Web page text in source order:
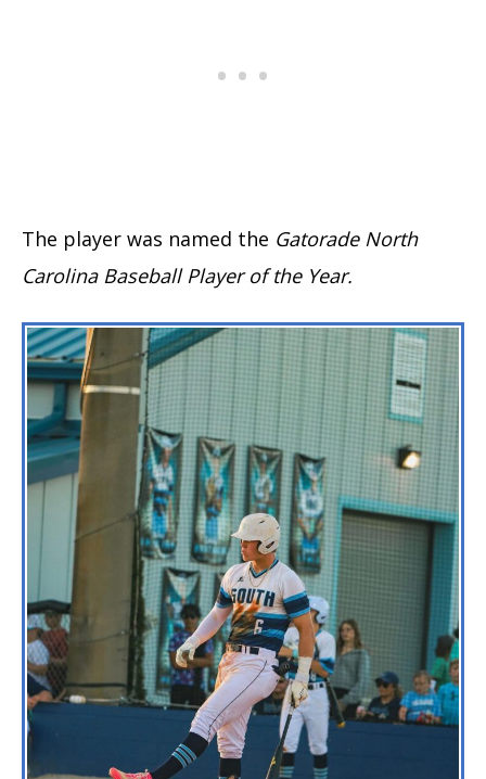
The player was named the Gatorade North
Carolina Baseball Player of the Year.